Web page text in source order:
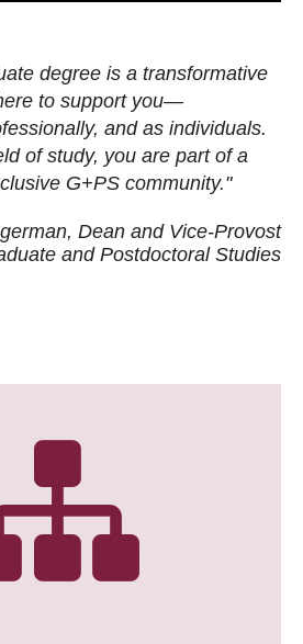
degree is a transformative
to support you—
and as individuals.
of study, you are part of a
G+PS community."
Dean and Vice-Provost
and Postdoctoral Studies